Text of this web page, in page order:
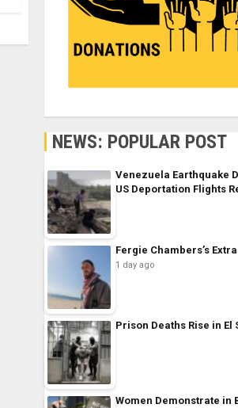
NEWS: POPULAR POST
Venezuela Earthquake
US Deportation Flights
Fergie Chambers’s
1 day ago
Prison Deaths Rise in El
Women Demonstrate in